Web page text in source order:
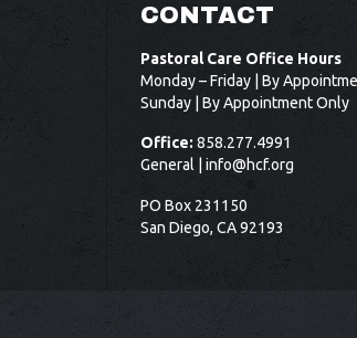
CONTACT
Pastoral Care Office Hours
Monday – Friday | By
Sunday | By Appointment Only
Office: 858.277.4991
General | info@hcf.org
PO Box 231150
San Diego, CA 92193